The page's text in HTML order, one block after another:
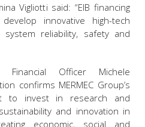
Vigliotti said: “EIB financing
innovative high-tech
reliability, safety and
Financial Officer Michele
confirms MERMEC Group’s
to invest in research and
and innovation in
economic, social and